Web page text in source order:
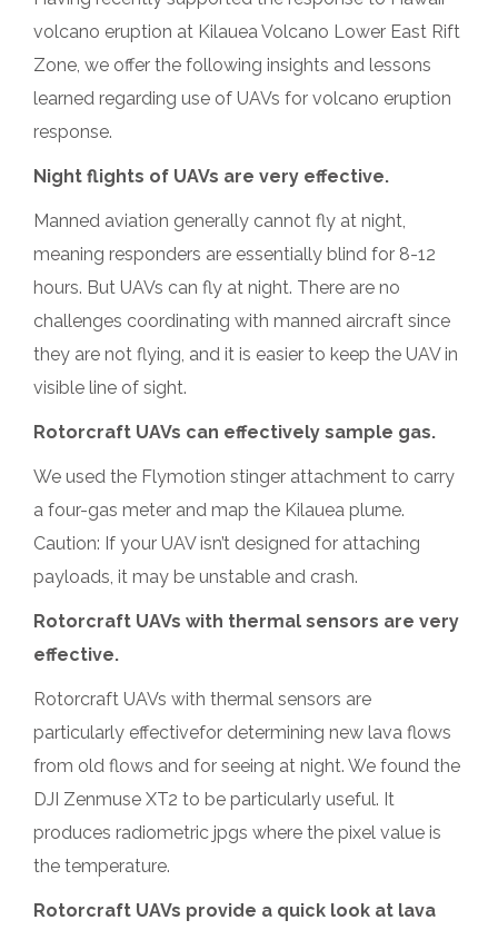
volcano eruption at Kilauea Volcano Lower East Rift
Zone, we offer the following insights and lessons
learned regarding use of UAVs for volcano eruption
response.
Night flights of UAVs are very effective.
Manned aviation generally cannot fly at night,
meaning responders are essentially blind for 8-12
hours. But UAVs can fly at night. There are no
challenges coordinating with manned aircraft since
they are not flying, and it is easier to keep the UAV in
visible line of sight.
Rotorcraft UAVs can effectively sample gas.
We used the Flymotion stinger attachment to carry
a four-gas meter and map the Kilauea plume.
Caution: If your UAV isn’t designed for attaching
payloads, it may be unstable and crash.
Rotorcraft UAVs with thermal sensors are very
effective.
Rotorcraft UAVs with thermal sensors are
particularly effectivefor determining new lava flows
from old flows and for seeing at night. We found the
DJI Zenmuse XT2 to be particularly useful. It
produces radiometric jpgs where the pixel value is
the temperature.
Rotorcraft UAVs provide a quick look at lava